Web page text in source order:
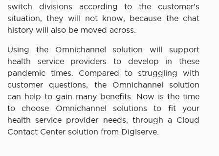
switch divisions according to the customer’s
situation, they will not know, because the chat
history will also be moved across.
Using the Omnichannel solution will support
health service providers to develop in these
pandemic times. Compared to struggling with
customer questions, the Omnichannel solution
can help to gain many benefits. Now is the time
to choose Omnichannel solutions to fit your
health service provider needs, through a Cloud
Contact Center solution from Digiserve.